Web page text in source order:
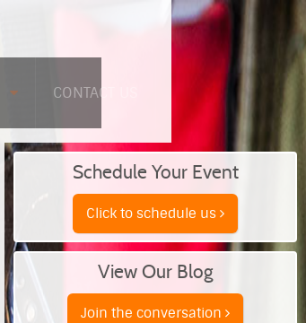
CONTACT US
Schedule Your Event
Click to schedule us
View Our Blog
Join the conversation